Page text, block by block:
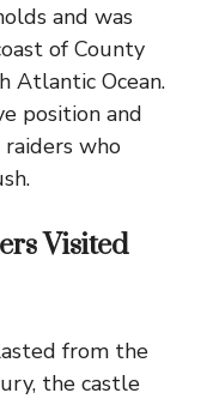
and was
of County
Atlantic Ocean.
position and
who
Visited
from the
the castle